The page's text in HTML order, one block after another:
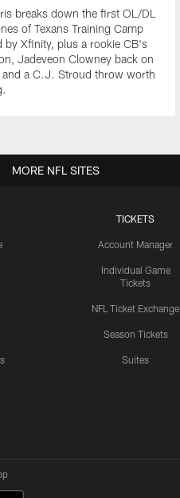
breaks down the first OL/DL
of Texans Training Camp
by Xfinity, plus a rookie CB's
Jadeveon Clowney back on
and a C.J. Stroud throw worth
TICKETS
Account Manager
Individual Game
Tickets
NFL Ticket Exchange
Season Tickets
Suites
MORE NFL SITES